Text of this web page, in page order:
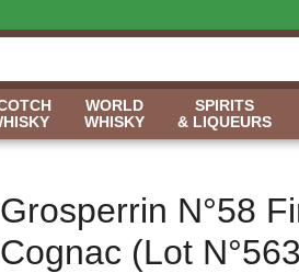
WORLD
WHISKY
SPIRITS
& LIQUEURS
Grosperrin N°58
Cognac (Lot